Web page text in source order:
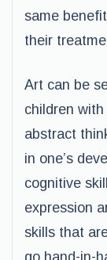
same
their
Art can be
children
abstract
in one’s
cognitive
expression
skills that
go hand-in-